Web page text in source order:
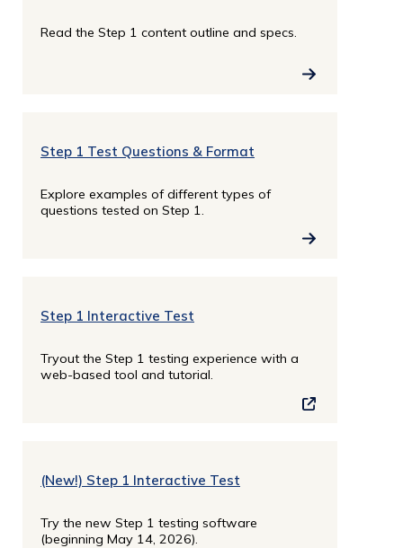
Read the Step 1 content outline and specs.
Step 1 Test Questions & Format
Explore examples of different types of
questions tested on Step 1.
Step 1 Interactive Test
Tryout the Step 1 testing experience with a
web-based tool and tutorial.
(New!) Step 1 Interactive Test
Try the new Step 1 testing software
(beginning May 14, 2026).